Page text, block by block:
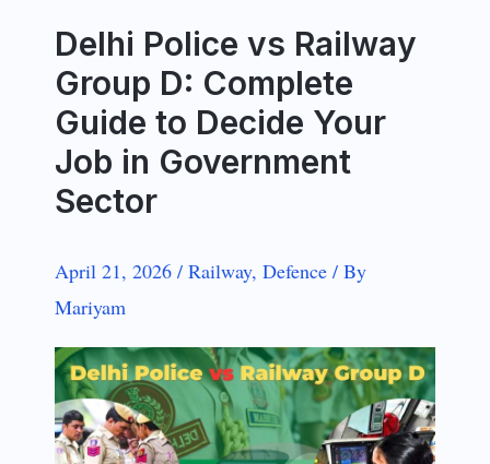
Delhi Police vs Railway
Group D: Complete
Guide to Decide Your
Job in Government
Sector
April 21, 2026 / Railway, Defence / By
Mariyam